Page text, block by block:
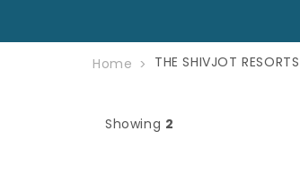
Home THE SHIVJOT RESORTS
Showing 2